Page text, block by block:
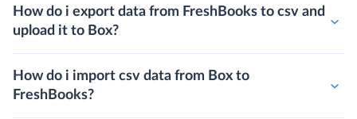
How do i export data from FreshBooks to csv and
upload it to Box?
How do i import csv data from Box to
FreshBooks?